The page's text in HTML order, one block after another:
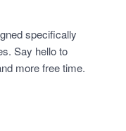
specifically
Say hello to
more free time.